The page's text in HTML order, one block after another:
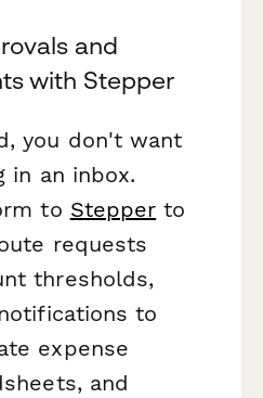
and
with Stepper
you don't want
in an inbox.
to Stepper to
requests
thresholds,
to
expense
and